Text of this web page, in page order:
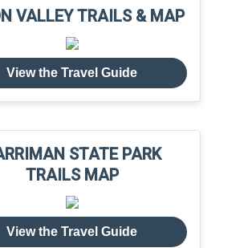
VALLEY TRAILS & MAP
View the Travel Guide
STATE PARK
TRAILS MAP
View the Travel Guide